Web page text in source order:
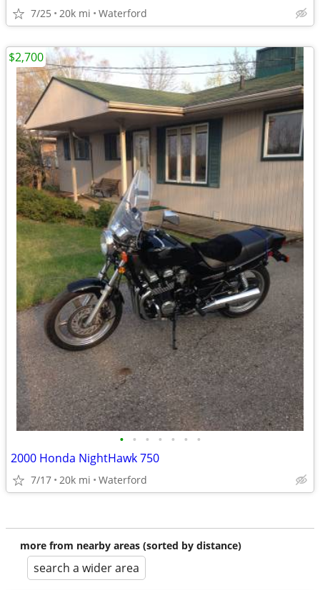
7/25 20k mi Waterford
• • • • • • •
2000 Honda NightHawk 750
7/17 20k mi Waterford
$2,700
more from nearby areas (sorted by distance)
search a wider area